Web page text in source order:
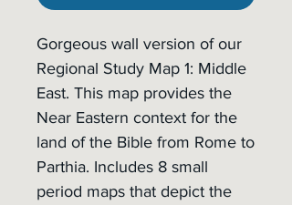
Gorgeous wall version of our
Regional Study Map 1: Middle
East. This map provides the
Near Eastern context for the
land of the Bible from Rome to
Parthia. Includes 8 small
period maps that depict the